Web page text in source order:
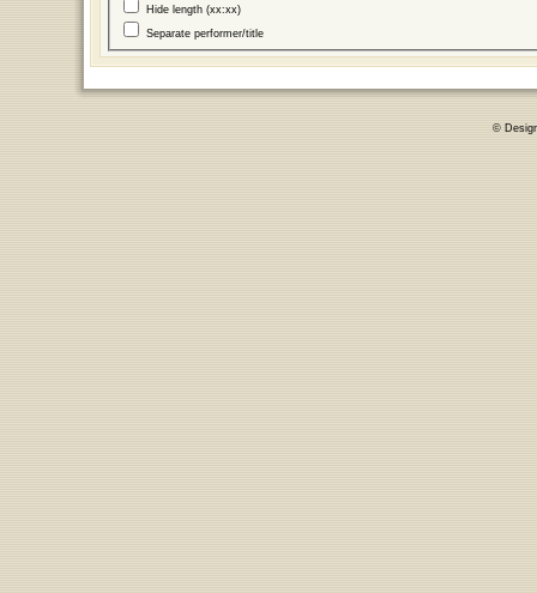
Hide length (xx:xx)
Separate performer/title
©